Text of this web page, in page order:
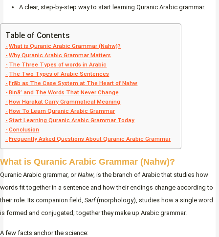
A clear, step-by-step way to start learning Quranic Arabic grammar.
Table of Contents
What is Quranic Arabic Grammar (Nahw)?
Why Quranic Arabic Grammar Matters
The Three Types of words in Arabic
The Two Types of Arabic Sentences
I’rāb as The Case System at The Heart of Nahw
Binā’ and The Words That Never Change
How Harakat Carry Grammatical Meaning
How To Learn Quranic Arabic Grammar
Start Learning Quranic Arabic Grammar Today
Conclusion
Frequently Asked Questions About Quranic Arabic Grammar
What is Quranic Arabic Grammar (Nahw)?
Quranic Arabic grammar, orNahw, is the branch of Arabic that studies how
words fit together in a sentence and how their endings change according to
their role. Its companion field, Ṣarf(morphology), studies how a single word
is formed and conjugated; together they make up Arabic grammar.
A few facts anchor the science: